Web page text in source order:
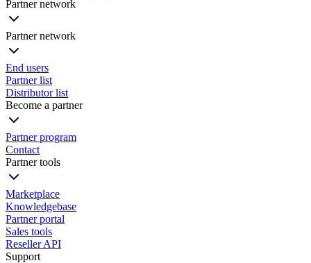
Partner network
Partner network
End users
Partner list
Distributor list
Become a partner
Partner program
Contact
Partner tools
Marketplace
Knowledgebase
Partner portal
Sales tools
Reseller API
Support